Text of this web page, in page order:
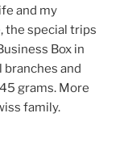
and my
the special trips
Box in
branches and
grams. More
family.